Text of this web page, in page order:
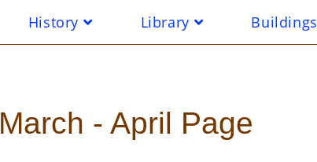
History Library Buildings
March - April Page